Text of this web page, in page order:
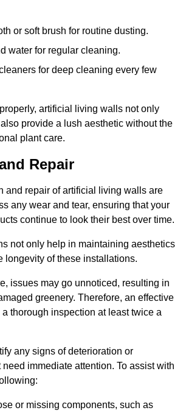
or soft brush for routine dusting.
water for regular cleaning.
for deep cleaning every few
artificial living walls not only
provide a lush aesthetic without the
plant care.
Repair
and repair of artificial living walls are
any wear and tear, ensuring that your
continue to look their best over time.
not only help in maintaining aesthetics
longevity of these installations.
issues may go unnoticed, resulting in
greenery. Therefore, an effective
thorough inspection at least twice a
any signs of deterioration or
immediate attention. To assist with
or missing components, such as